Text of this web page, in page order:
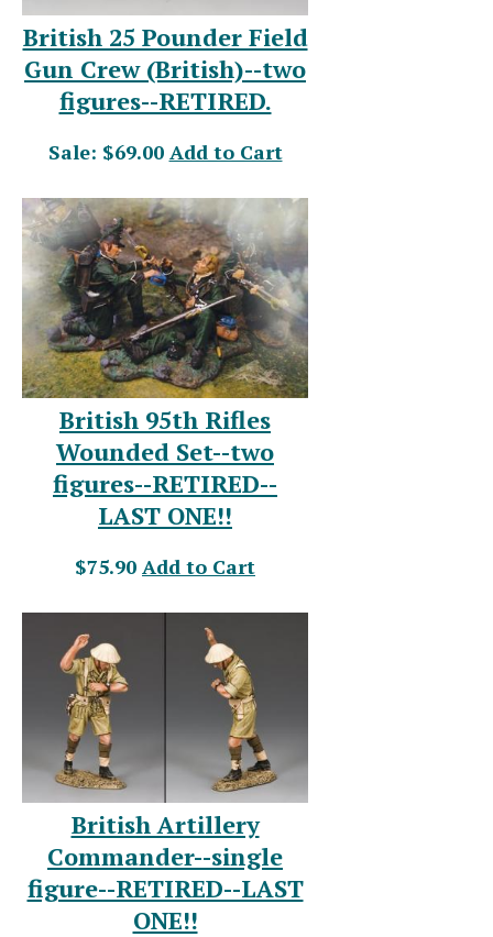
British 25 Pounder Field
Gun Crew (British)--two
figures--RETIRED.
Sale: $69.00 Add to Cart
British 95th Rifles
Wounded Set--two
figures--RETIRED--
LAST ONE!!
$75.90 Add to Cart
British Artillery
Commander--single
figure--RETIRED--LAST
ONE!!